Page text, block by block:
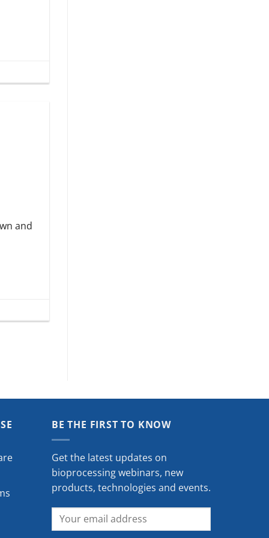
and
BE THE FIRST TO KNOW
Get the latest updates on
bioprocessing webinars, new
products, technologies and events.